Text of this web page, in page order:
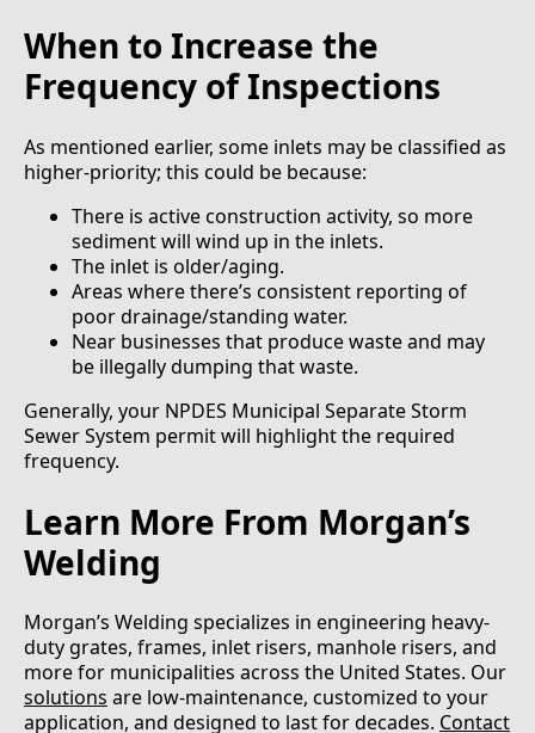
When to Increase the
Frequency of Inspections
As mentioned earlier, some inlets may be classified as
higher-priority; this could be because:
There is active construction activity, so more
sediment will wind up in the inlets.
The inlet is older/aging.
Areas where there’s consistent reporting of
poor drainage/standing water.
Near businesses that produce waste and may
be illegally dumping that waste.
Generally, your NPDES Municipal Separate Storm
Sewer System permit will highlight the required
frequency.
Learn More From Morgan’s
Welding
Morgan’s Welding specializes in engineering heavy-
duty grates, frames, inlet risers, manhole risers, and
more for municipalities across the United States. Our
solutions are low-maintenance, customized to your
application, and designed to last for decades. Contact